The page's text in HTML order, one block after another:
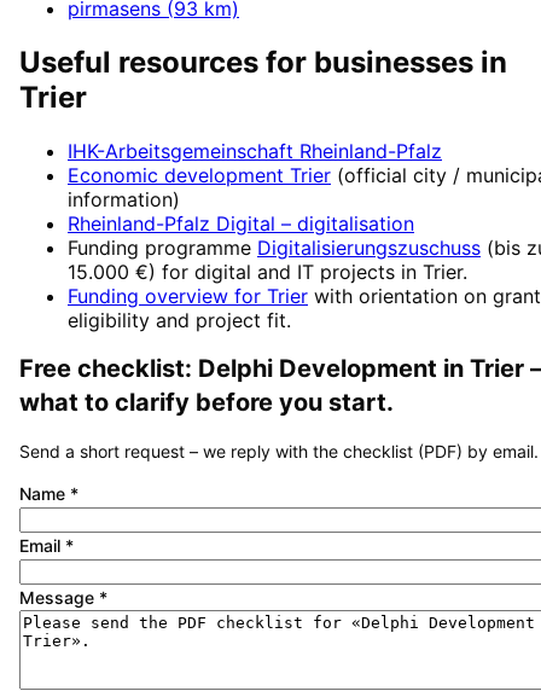
pirmasens (93 km)
Useful resources for businesses in
Trier
IHK-Arbeitsgemeinschaft Rheinland-Pfalz
Economic development Trier (official city /
information)
Rheinland-Pfalz Digital – digitalisation
Funding programme Digitalisierungszuschuss (bis
15.000 €) for digital and IT projects in Trier.
Funding overview for Trier with orientation on
eligibility and project fit.
Free checklist: Delphi Development in Trier –
what to clarify before you start.
Send a short request – we reply with the checklist (PDF) by email.
Name *
Email *
Message *